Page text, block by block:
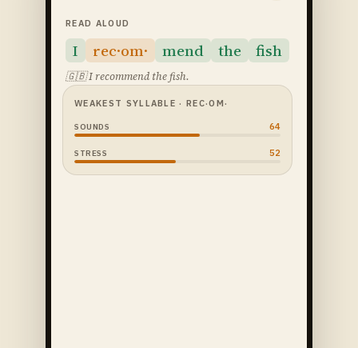
READ ALOUD
I rec·om· mend the fish
🇬🇧I recommend the fish.
WEAKEST SYLLABLE · REC·OM·
SOUNDS 64
STRESS 52